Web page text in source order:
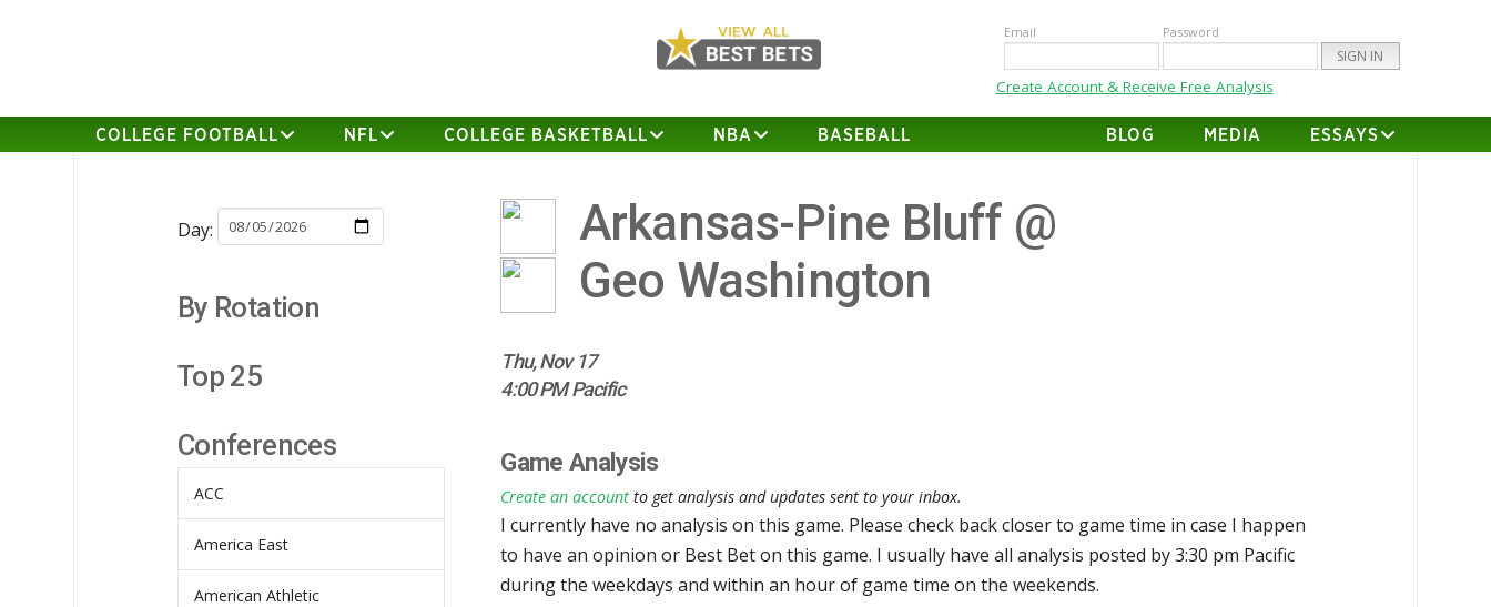
Email Password
Create Account & Receive Free Analysis
COLLEGE FOOTBALL NFL COLLEGE BASKETBALL NBA BASEBALL BLOG MEDIA ESSAYS
Arkansas-Pine Bluff @
Geo Washington
Thu, Nov 17
4:00 PM Pacific
Game Analysis
Create an account to get analysis and updates sent to your inbox.
I currently have no analysis on this game. Please check back closer to game time in case I happen
to have an opinion or Best Bet on this game. I usually have all analysis posted by 3:30 pm Pacific
during the weekdays and within an hour of game time on the weekends.
Day:
By Rotation
Top 25
Conferences
ACC
America East
American Athletic